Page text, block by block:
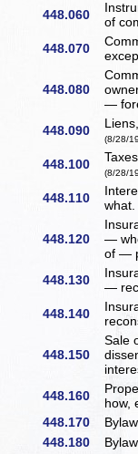
448.060
of
448.070
448.080
—
448.090
(8/28/
448.100
(8/28/
448.110
448.120
—
of —
448.130
—
448.140
448.150
Sale
448.160
how,
448.170
448.180